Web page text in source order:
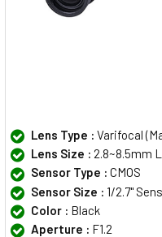
Lens Type : Varifocal
Lens Size : 2.8~8.5mm
Sensor Type : CMOS
Sensor Size : 1/2.7"
Color : Black
Aperture : F1.2